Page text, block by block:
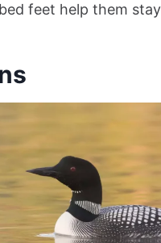
feet help them